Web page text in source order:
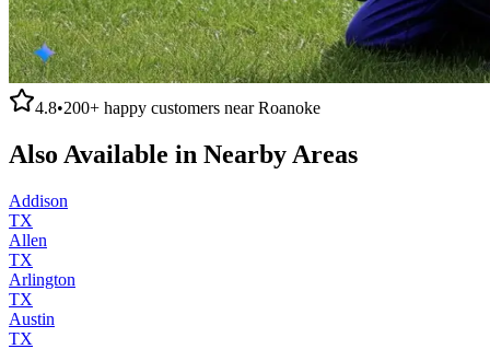
4.8•200+ happy customers nearRoanoke
Also Available in Nearby Areas
Addison
TX
Allen
TX
Arlington
TX
Austin
TX